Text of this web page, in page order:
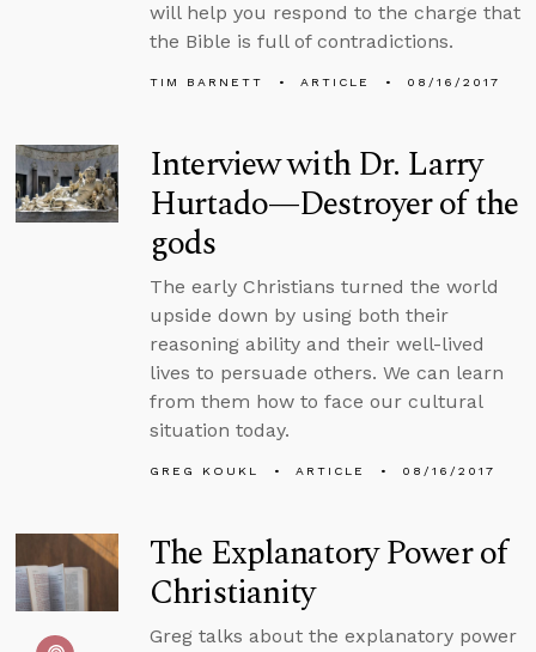
will help you respond to the charge that
the Bible is full of contradictions.
TIM BARNETT ARTICLE 08/16/2017
Interview with Dr. Larry
Hurtado—Destroyer of the
gods
The early Christians turned the world
upside down by using both their
reasoning ability and their well-lived
lives to persuade others. We can learn
from them how to face our cultural
situation today.
GREG KOUKL ARTICLE 08/16/2017
The Explanatory Power of
Christianity
Greg talks about the explanatory power